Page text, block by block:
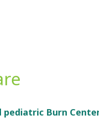
Burn